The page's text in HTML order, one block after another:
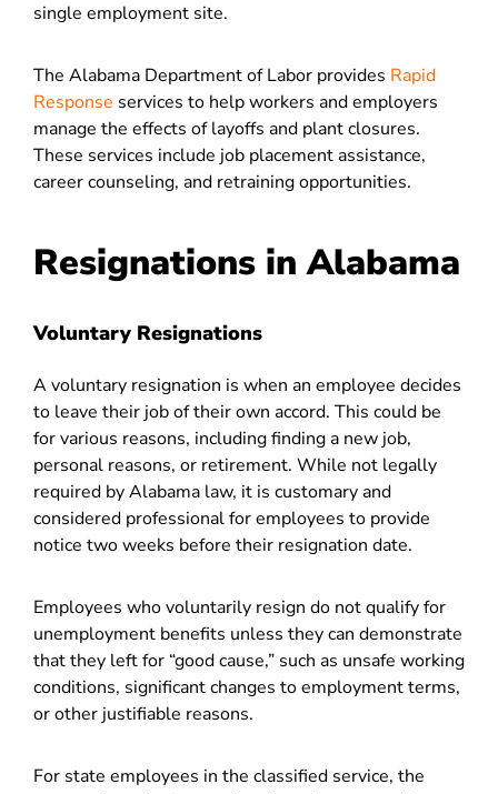
single employment site.
The Alabama Department of Labor provides Rapid
Response services to help workers and employers
manage the effects of layoffs and plant closures.
These services include job placement assistance,
career counseling, and retraining opportunities.
Resignations in Alabama
Voluntary Resignations
A voluntary resignation is when an employee decides
to leave their job of their own accord. This could be
for various reasons, including finding a new job,
personal reasons, or retirement. While not legally
required by Alabama law, it is customary and
considered professional for employees to provide
notice two weeks before their resignation date.
Employees who voluntarily resign do not qualify for
unemployment benefits unless they can demonstrate
that they left for “good cause,” such as unsafe working
conditions, significant changes to employment terms,
or other justifiable reasons.
For state employees in the classified service, the